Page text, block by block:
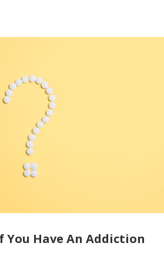
You Have An Addiction